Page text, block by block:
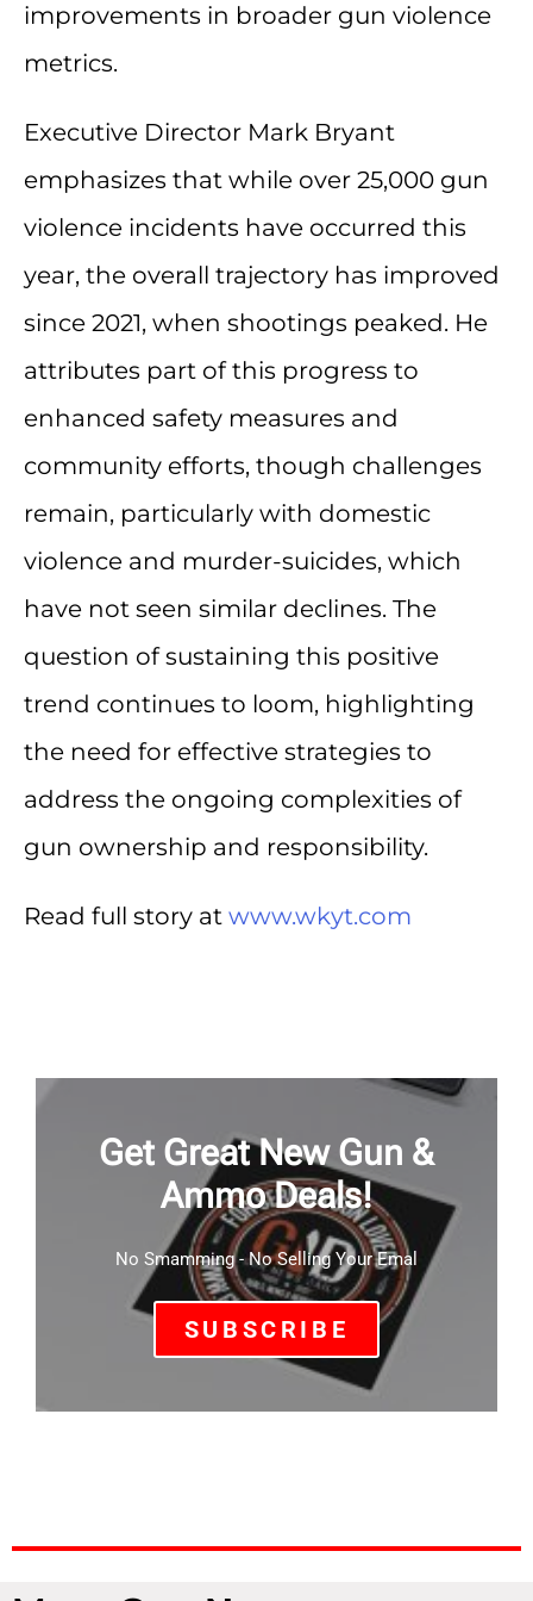
improvements in broader gun violence
metrics.
Executive Director Mark Bryant
emphasizes that while over 25,000 gun
violence incidents have occurred this
year, the overall trajectory has improved
since 2021, when shootings peaked. He
attributes part of this progress to
enhanced safety measures and
community efforts, though challenges
remain, particularly with domestic
violence and murder-suicides, which
have not seen similar declines. The
question of sustaining this positive
trend continues to loom, highlighting
the need for effective strategies to
address the ongoing complexities of
gun ownership and responsibility.
Read full story at www.wkyt.com
Get Great New Gun &
Ammo Deals!
No Smamming - No Selling Your Emal
SUBSCRIBE